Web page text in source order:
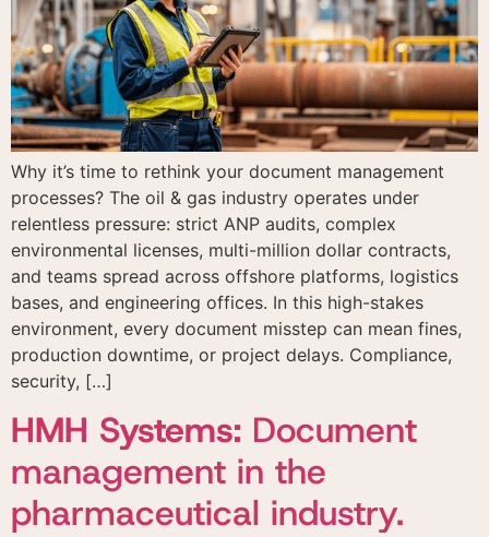
Why it’s time to rethink your document management
processes? The oil & gas industry operates under
relentless pressure: strict ANP audits, complex
environmental licenses, multi-million dollar contracts,
and teams spread across offshore platforms, logistics
bases, and engineering offices. In this high-stakes
environment, every document misstep can mean fines,
production downtime, or project delays. Compliance,
security, […]
HMH Systems: Document
management in the
pharmaceutical industry.